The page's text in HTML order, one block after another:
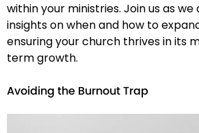
within your ministries. Join us as
insights on when and how to
ensuring your church thrives in its
term growth.
Avoiding the Burnout Trap